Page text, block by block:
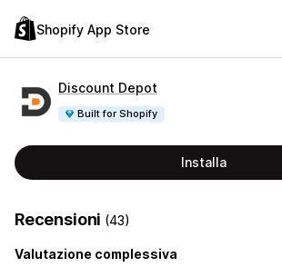
Shopify App Store
Discount Depot
Built for Shopify
Installa
Recensioni (43)
Valutazione complessiva